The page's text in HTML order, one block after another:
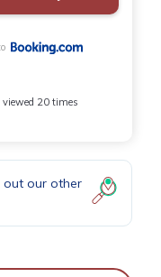
viewed 20 times
out our other